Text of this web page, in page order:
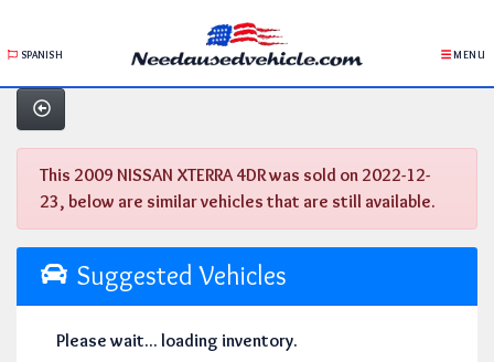
SPANISH MENU
This 2009 NISSAN XTERRA 4DR was sold on 2022-12-
23, below are similar vehicles that are still available.
Suggested Vehicles
Please wait... loading inventory.